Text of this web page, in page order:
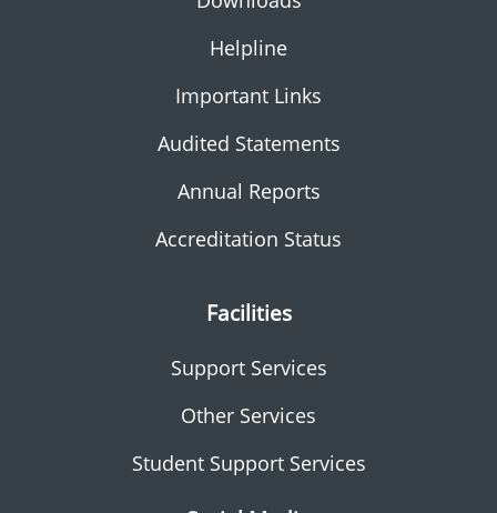
Helpline
Important Links
Audited Statements
Annual Reports
Accreditation Status
Facilities
Support Services
Other Services
Student Support Services